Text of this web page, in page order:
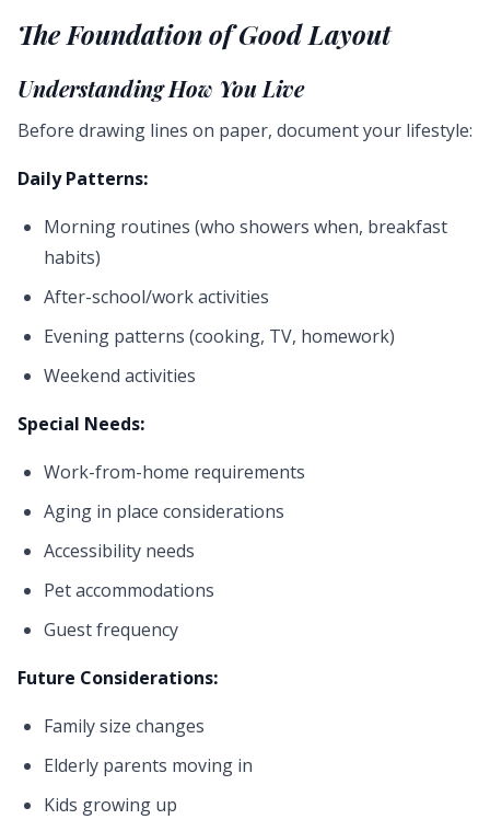
The Foundation of Good Layout
Understanding How You Live
Before drawing lines on paper, document your lifestyle:
Daily Patterns:
Morning routines (who showers when, breakfast
habits)
After-school/work activities
Evening patterns (cooking, TV, homework)
Weekend activities
Special Needs:
Work-from-home requirements
Aging in place considerations
Accessibility needs
Pet accommodations
Guest frequency
Future Considerations:
Family size changes
Elderly parents moving in
Kids growing up